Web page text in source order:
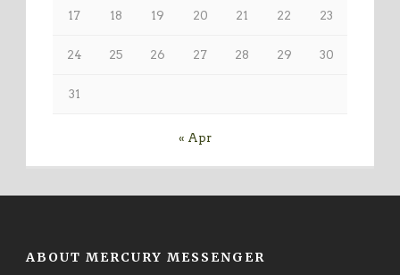
17 18 19 20 21 22 23
24 25 26 27 28 29 30
31
« Apr
ABOUT MERCURY MESSENGER